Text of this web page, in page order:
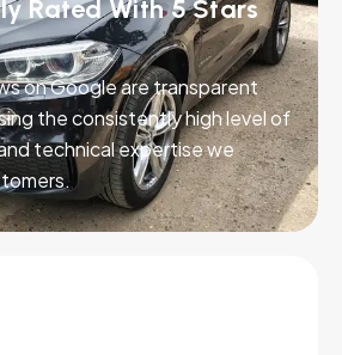
Rated With 5 Stars
on Google are transparent
the consistently high level of
technical expertise we